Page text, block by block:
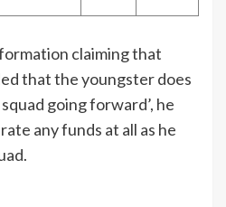
claiming that
that the youngster does
going forward’, he
any funds at all as he